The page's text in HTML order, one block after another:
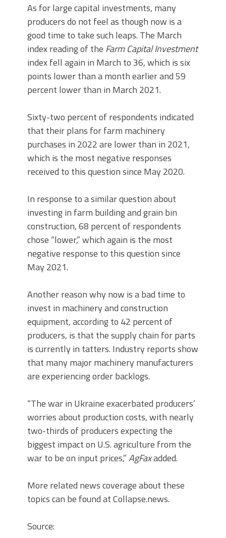
As for large capital investments, many
producers do not feel as though now is a
good time to take such leaps. The March
index reading of the Farm Capital Investment
index fell again in March to 36, which is six
points lower than a month earlier and 59
percent lower than in March 2021.
Sixty-two percent of respondents indicated
that their plans for farm machinery
purchases in 2022 are lower than in 2021,
which is the most negative responses
received to this question since May 2020.
In response to a similar question about
investing in farm building and grain bin
construction, 68 percent of respondents
chose “lower,” which again is the most
negative response to this question since
May 2021.
Another reason why now is a bad time to
invest in machinery and construction
equipment, according to 42 percent of
producers, is that the supply chain for parts
is currently in tatters. Industry reports show
that many major machinery manufacturers
are experiencing order backlogs.
“The war in Ukraine exacerbated producers’
worries about production costs, with nearly
two-thirds of producers expecting the
biggest impact on U.S. agriculture from the
war to be on input prices,”AgFaxadded.
More related news coverage about these
topics can be found at Collapse.news.
Source: